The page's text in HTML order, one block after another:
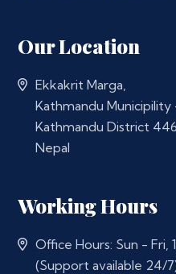
Our Location
Ekkakrit Marga,
Kathmandu Municipility
Kathmandu District
Nepal
Working Hours
Office Hours: Sun - Fri,
(Support available 24/